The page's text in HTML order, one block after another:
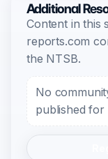
Additional
Content in this
reports.com
the NTSB.
No
published for